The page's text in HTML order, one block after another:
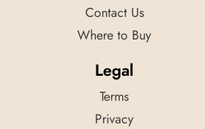
Contact Us
Where to Buy
Legal
Terms
Privacy